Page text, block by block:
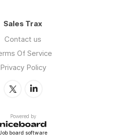
Sales Trax
Contact us
Of Service
Privacy Policy
Powered by
board software